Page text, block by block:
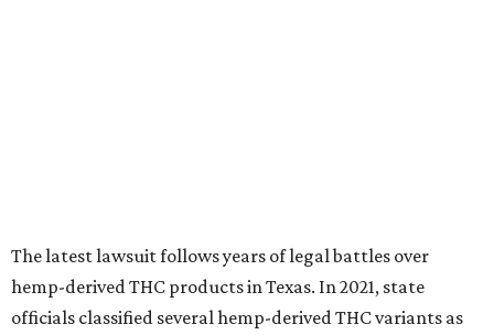
The latest lawsuit follows years of legal battles over
hemp-derived THC products in Texas. In 2021, state
officials classified several hemp-derived THC variants as